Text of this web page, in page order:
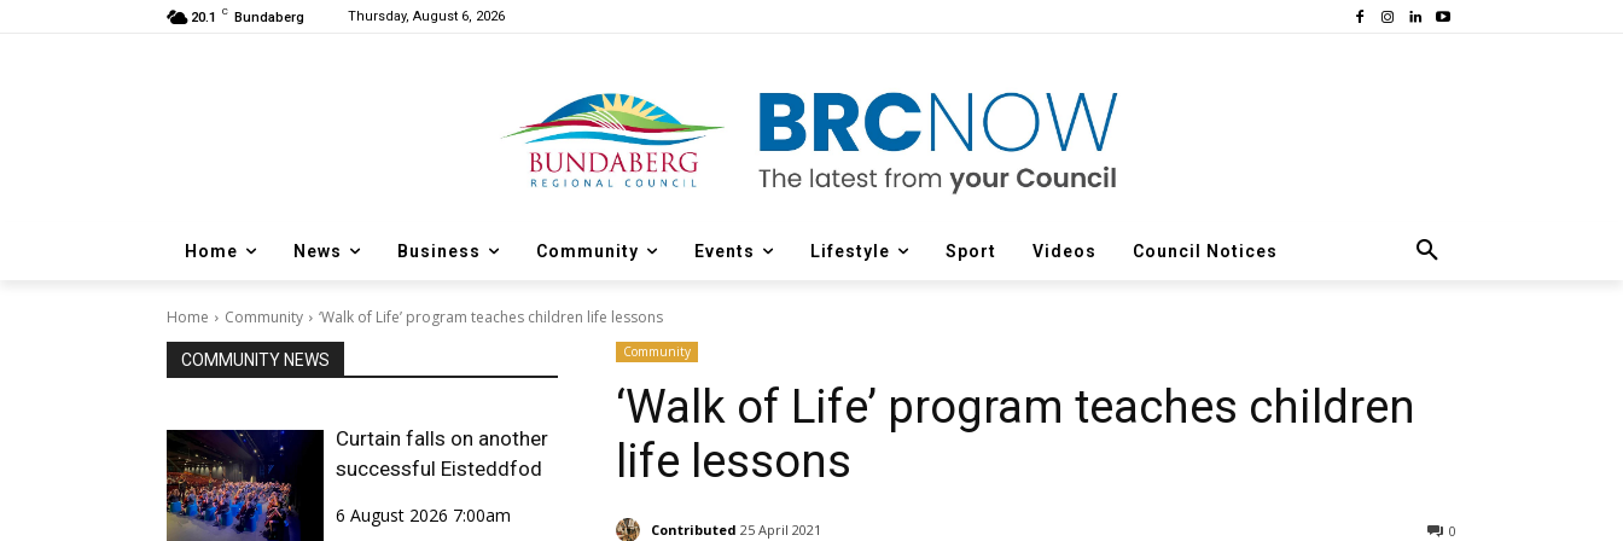
20.1 C Bundaberg Thursday, August 6, 2026
Home News Business Community Events Lifestyle Sport Videos Council Notices
Home Community ‘Walk of Life’ program teaches children life lessons
COMMUNITY NEWS
Curtain falls on another
successful Eisteddfod
6 August 2026 7:00am
Community
‘Walk of Life’ program teaches children
life lessons
Contributed 25 April 2021 0